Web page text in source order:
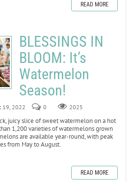
READ MORE
BLESSINGS IN
BLOOM: It’s
Watermelon
Season!
19, 2022 0 2025
juicy slice of sweet watermelon on a hot
1,200 varieties of watermelons grown
are available year-round, with peak
from May to August.
READ MORE